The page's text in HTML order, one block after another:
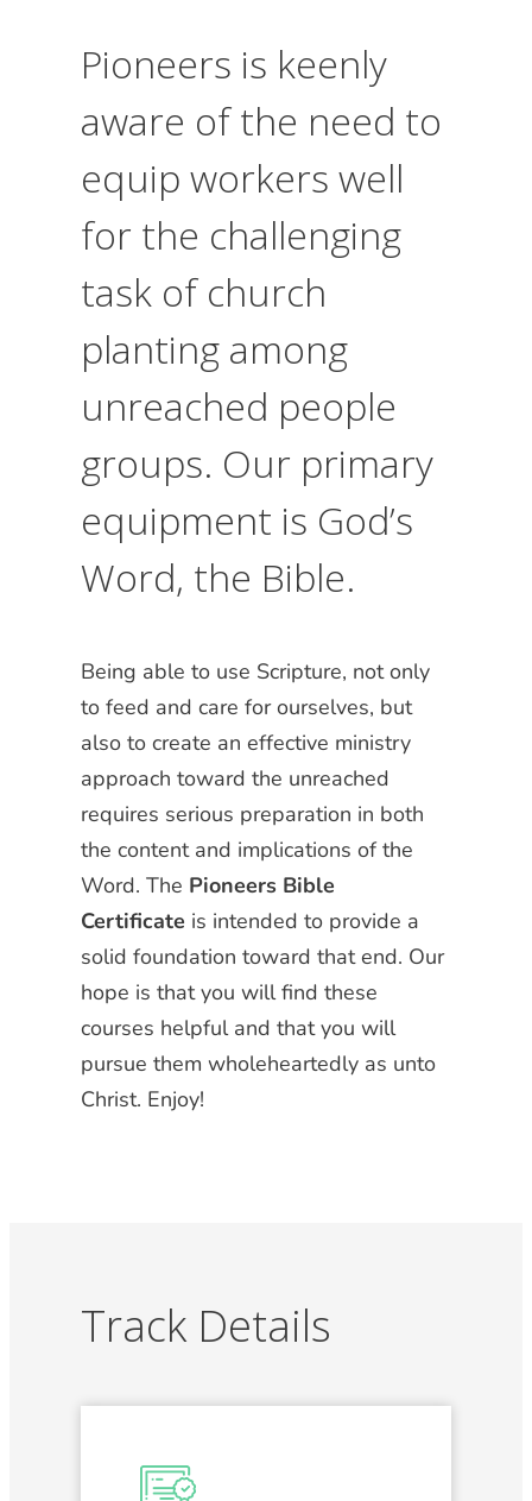
Pioneers is keenly
aware of the need to
equip workers well
for the challenging
task of church
planting among
unreached people
groups. Our primary
equipment is God’s
Word, the Bible.
Being able to use Scripture, not only
to feed and care for ourselves, but
also to create an effective ministry
approach toward the unreached
requires serious preparation in both
the content and implications of the
Word. The Pioneers Bible
Certificate is intended to provide a
solid foundation toward that end. Our
hope is that you will find these
courses helpful and that you will
pursue them wholeheartedly as unto
Christ. Enjoy!
Track Details